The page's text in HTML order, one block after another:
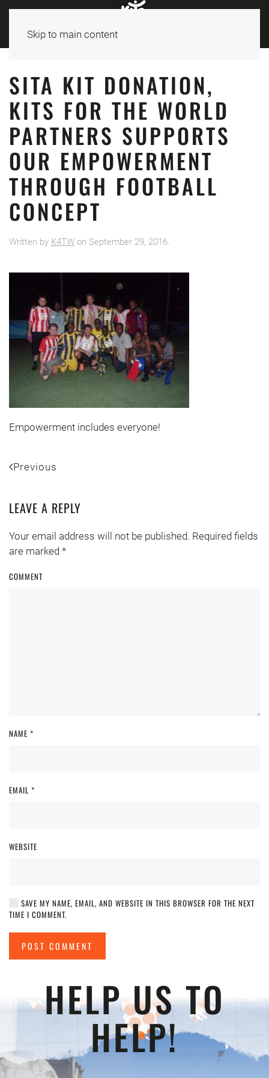
Skip to main content
SITA KIT DONATION,
KITS FOR THE WORLD
PARTNERS SUPPORTS
OUR EMPOWERMENT
THROUGH FOOTBALL
CONCEPT
Written by K4TW on September 29, 2016.
Empowerment includes everyone!
Previous
LEAVE A REPLY
Your email address will not be published. Required fields
are marked *
COMMENT
NAME *
EMAIL *
WEBSITE
SAVE MY NAME, EMAIL, AND WEBSITE IN THIS BROWSER FOR THE NEXT
TIME I COMMENT.
POST COMMENT
HELP US TO
HELP!